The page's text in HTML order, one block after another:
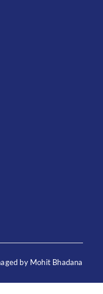
by Mohit Bhadana